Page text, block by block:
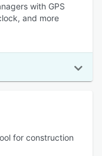
with GPS
and more
for construction